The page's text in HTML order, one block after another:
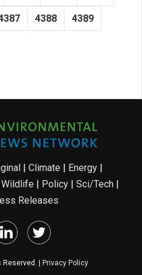
4388 4389
| Climate | Energy |
Wildlife | Policy| Sci/Tech|
Releases
Reserved. | Privacy Policy